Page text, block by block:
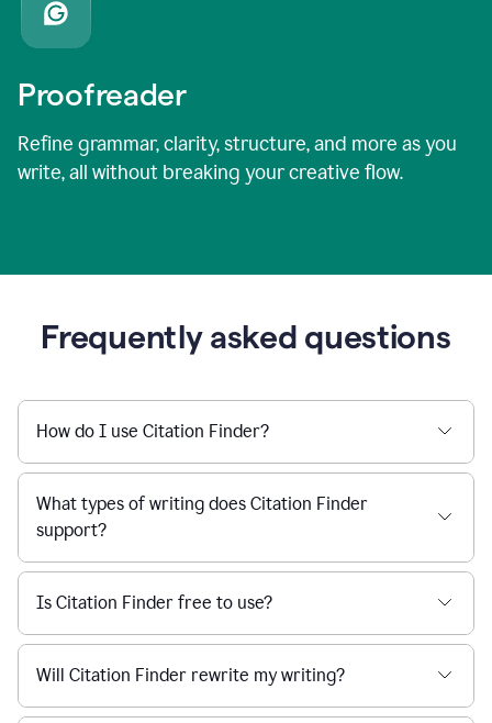
Proofreader
Refine grammar, clarity, structure, and more as you
write, all without breaking your creative flow.
Frequently asked questions
How do I use Citation Finder?
What types of writing does Citation Finder
support?
Is Citation Finder free to use?
Will Citation Finder rewrite my writing?